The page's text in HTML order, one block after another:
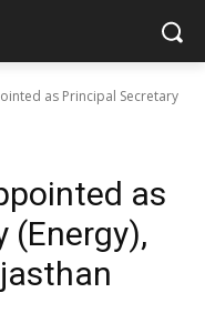
as Principal Secretary
as
(Energy),